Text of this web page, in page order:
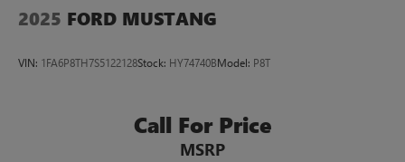
2025 FORD MUSTANG
VIN: 1FA6P8TH7S5122128Stock: HY74740BModel: P8T
Call For Price
MSRP